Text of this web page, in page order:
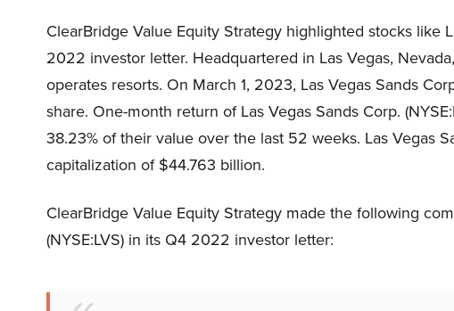
ClearBridge Value Equity Strategy highlighted stocks like
2022 investor letter. Headquartered in Las Vegas,
operates resorts. On March 1, 2023, Las Vegas Sands
share. One-month return of Las Vegas Sands Corp.
38.23% of their value over the last 52 weeks. Las Vegas
capitalization of $44.763 billion.
ClearBridge Value Equity Strategy made the following
(NYSE:LVS) in its Q4 2022 investor letter: